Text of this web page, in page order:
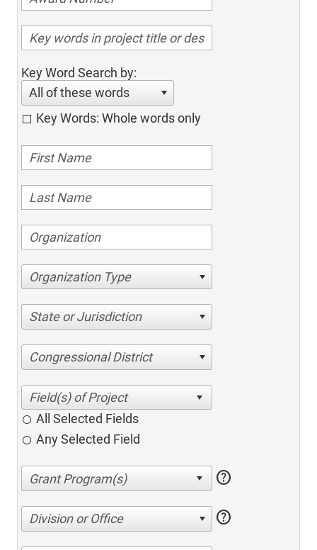
Key Word Search by:
All of these words
Key Words: Whole words only
Organization Type
State or Jurisdiction
Congressional District
All Selected Fields
Any Selected Field
help
Division or Office help